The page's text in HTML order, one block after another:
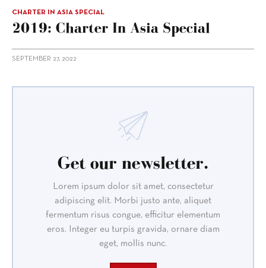
CHARTER IN ASIA SPECIAL
2019: Charter In Asia Special
SEPTEMBER 27, 2022
Get our newsletter.
Lorem ipsum dolor sit amet, consectetur
adipiscing elit. Morbi justo ante, aliquet
fermentum risus congue, efficitur elementum
eros. Integer eu turpis gravida, ornare diam
eget, mollis nunc.